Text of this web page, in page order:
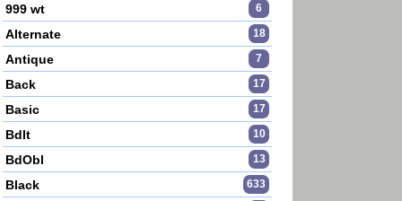
999 wt 6
Alternate 18
Antique 7
Back 17
Basic 17
BdIt 10
BdObl 13
Black 633